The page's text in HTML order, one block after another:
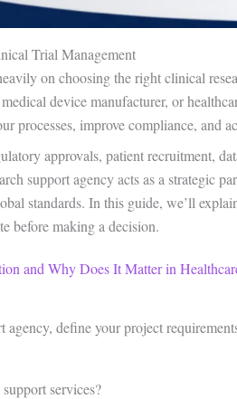
Trial Management
on choosing the right clinical
device manufacturer, or
processes, improve compliance, and
approvals, patient recruitment,
support agency acts as a strategic
standards. In this guide, we’ll
before making a decision.
and Why Does It Matter in
define your project
services?